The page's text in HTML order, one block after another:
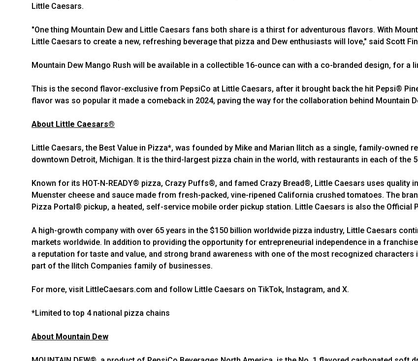
Little Caesars.
"One thing Mountain Dew and Little Caesars fans both share is a thirst for adventurous flavors. With
Little Caesars to create a new, refreshing beverage that pizza and Dew enthusiasts will love," said Scott
Mountain Dew Mango Rush will be available in a collectible 16-ounce can with a co-branded design, for a
This is the second flavor-exclusive from PepsiCo at Little Caesars, after it brought back the hit Pepsi®
flavor was so popular it made a comeback in 2024, paving the way for the collaboration behind Mountain
About Little Caesars®
Little Caesars, the Best Value in Pizza*, was founded by Mike and Marian Ilitch as a single, family-owned
downtown Detroit, Michigan. It is the third-largest pizza chain in the world, with restaurants in each of the
Known for its HOT-N-READY® pizza, Crazy Puffs®, and famed Crazy Bread®, Little Caesars uses quality
Muenster cheese and sauce made from fresh-packed, vine-ripened California crushed tomatoes. The
Pizza Portal® pickup, a heated, self-service mobile order pickup station. Little Caesars is also the Official
A high-growth company with over 65 years in the $150 billion worldwide pizza industry, Little Caesars
markets worldwide. In addition to providing the opportunity for entrepreneurial independence in a
a reputation for taste and value, and strong brand awareness with one of the most recognized
part of the Ilitch Companies family of businesses.
For more, visit LittleCaesars.com and follow Little Caesars on TikTok, Instagram, and X.
*Limited to top 4 national pizza chains
About Mountain Dew